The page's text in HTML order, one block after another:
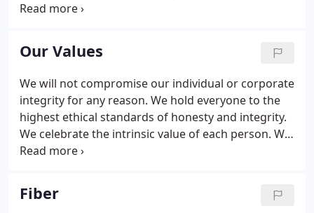
support, and customized IT resources to ensure
investment. We also provide custom built
workstations and servers for customers who
demand the highest quality from their equipment.
We also offer upgrades and repairs on all brands of
computers and provide software licensing.
Our Values
We will not compromise our individual or corporate
integrity for any reason. We hold everyone to the
highest ethical standards of honesty and integrity.
We celebrate the intrinsic value of each person. We
embrace diverse perspectives and cultural
environment for all regardless of race, age, gender
or religion.
Fiber